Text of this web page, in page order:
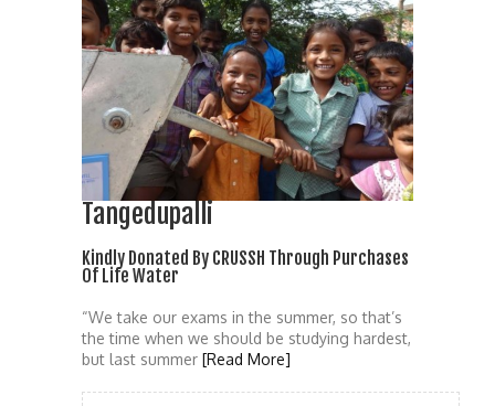
Tangedupalli
Kindly Donated By CRUSSH Through Purchases
Of Life Water
“We take our exams in the summer, so that’s
the time when we should be studying hardest,
but last summer [Read More]